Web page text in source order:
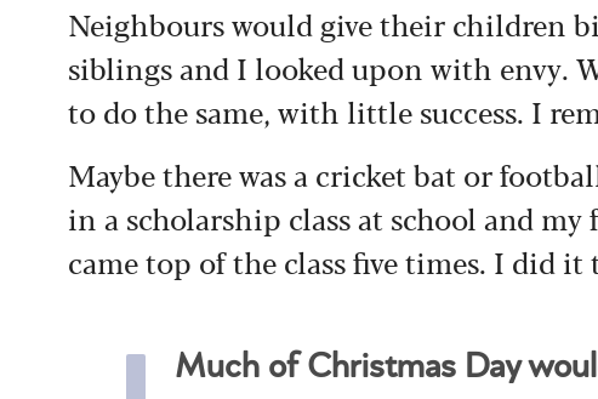
Neighbours would give their children
siblings and I looked upon with envy.
to do the same, with little success. I
Maybe there was a cricket bat or
in a scholarship class at school and
came top of the class five times. I did it
Much of Christmas Day